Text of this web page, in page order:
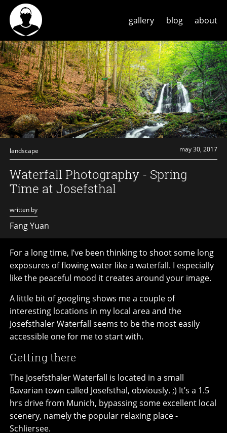
gallery blog about
landscape may 30, 2017
Waterfall Photography - Spring
Time at Josefsthal
written by
Fang Yuan
For a long time, I’ve been thinking to shoot some long
exposures of flowing water like a waterfall. I especially
like the peaceful mood it creates around your image.
A little bit of googling shows me a couple of
interesting locations in my local area and the
Josefsthaler Waterfall seems to be the most easily
accessible one for me to start with.
Getting there
The Josefsthaler Waterfall is located in a small
Bavarian town called Josefsthal, obviously. ;) It’s a 1.5
hrs drive from Munich, bypassing some excellent local
scenery, namely the popular relaxing place -
Schliersee.